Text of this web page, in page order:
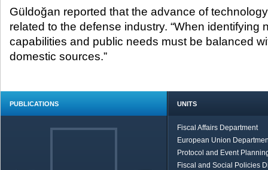
Güldoğan reported that the advance of
related to the defense industry. “When identifying
capabilities and public needs must be balanced
domestic sources.”
PUBLICATIONS UNITS
Fiscal Affairs Department
European Union
Protocol and Event
Fiscal and Social Policies